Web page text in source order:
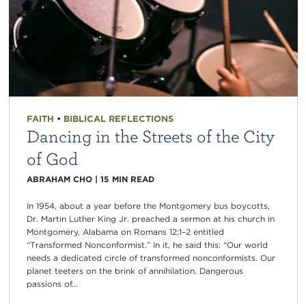
FAITH • BIBLICAL REFLECTIONS
Dancing in the Streets of the City
of God
ABRAHAM CHO| 15 MIN READ
In 1954, about a year before the Montgomery bus boycotts,
Dr. Martin Luther King Jr. preached a sermon at his church in
Montgomery, Alabama on Romans 12:1–2 entitled
“Transformed Nonconformist.” In it, he said this: “Our world
needs a dedicated circle of transformed nonconformists. Our
planet teeters on the brink of annihilation. Dangerous
passions of...